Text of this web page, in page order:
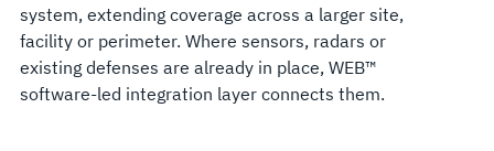
system, extending coverage across a larger site,
facility or perimeter. Where sensors, radars or
existing defenses are already in place, WEB™
software-led integration layer connects them.